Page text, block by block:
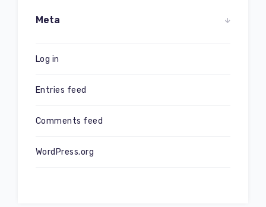
Meta
Log in
Entries feed
Comments feed
WordPress.org